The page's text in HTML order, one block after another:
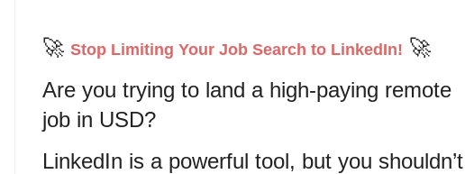
🚀 Stop Limiting Your Job Search to LinkedIn! 🚀
Are you trying to land a high-paying remote
job in USD?
LinkedIn is a powerful tool, but you shouldn’t